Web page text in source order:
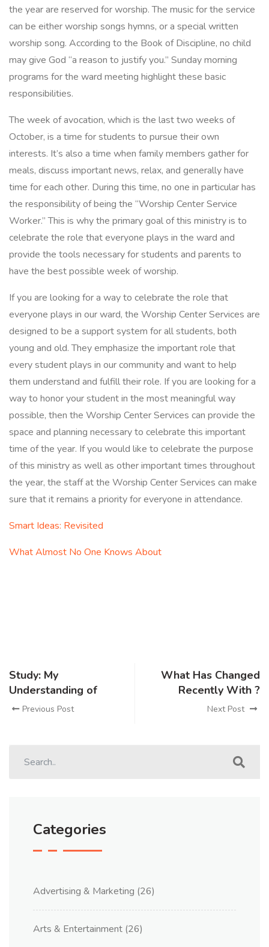
the year are reserved for worship. The music for the service
can be either worship songs hymns, or a special written
worship song. According to the Book of Discipline, no child
may give God “a reason to justify you.” Sunday morning
programs for the ward meeting highlight these basic
responsibilities.
The week of avocation, which is the last two weeks of
October, is a time for students to pursue their own
interests. It’s also a time when family members gather for
meals, discuss important news, relax, and generally have
time for each other. During this time, no one in particular has
the responsibility of being the “Worship Center Service
Worker.” This is why the primary goal of this ministry is to
celebrate the role that everyone plays in the ward and
provide the tools necessary for students and parents to
have the best possible week of worship.
If you are looking for a way to celebrate the role that
everyone plays in our ward, the Worship Center Services are
designed to be a support system for all students, both
young and old. They emphasize the important role that
every student plays in our community and want to help
them understand and fulfill their role. If you are looking for a
way to honor your student in the most meaningful way
possible, then the Worship Center Services can provide the
space and planning necessary to celebrate this important
time of the year. If you would like to celebrate the purpose
of this ministry as well as other important times throughout
the year, the staff at the Worship Center Services can make
sure that it remains a priority for everyone in attendance.
Smart Ideas: Revisited
What Almost No One Knows About
Study: My
Understanding of
Previous Post
What Has Changed
Recently With ?
Next Post
Categories
Advertising & Marketing (26)
Arts & Entertainment (26)